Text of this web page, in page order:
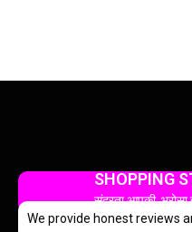
SHOPPING
सुंदरता आपकी, भरोसा
We provide honest reviews